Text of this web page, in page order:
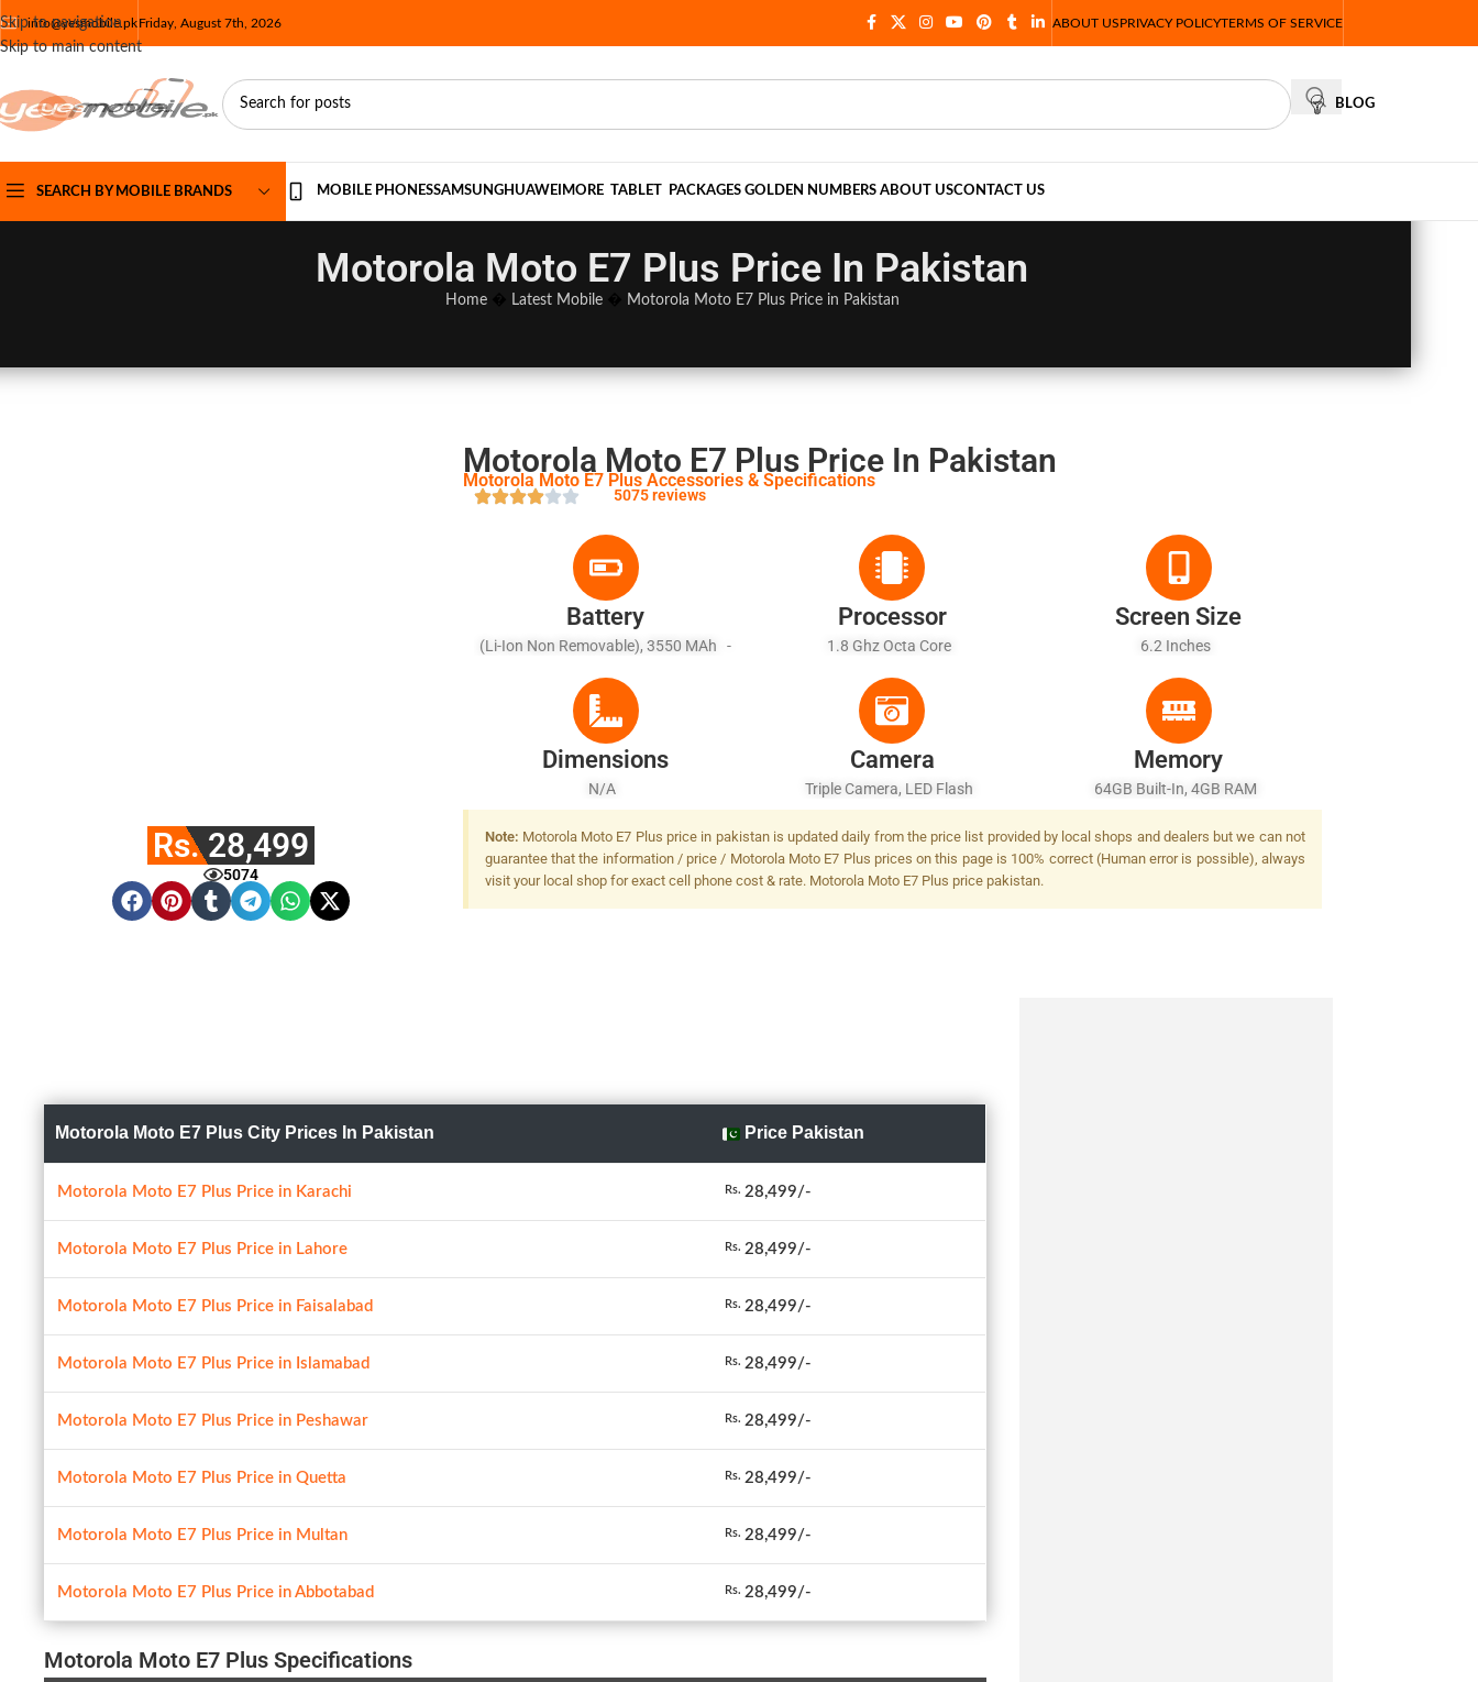
Skip to navigation
Skip to main content
info@yesmobile.pkFriday, August 7th, 2026 ABOUT USPRIVACY POLICYTERMS OF SERVICE
BLOG
SEARCH BY MOBILE BRANDS MOBILE PHONESSAMSUNGHUAWEI MORE TABLET PACKAGES GOLDEN NUMBERS ABOUT USCONTACT US
Motorola Moto E7 Plus Price In Pakistan
Home� Latest Mobile� Motorola Moto E7 Plus Price in Pakistan
Rs. 28,499
5074
Motorola Moto E7 Plus Price In Pakistan
Motorola Moto E7 Plus Accessories & Specifications
5075 reviews
Battery
(Li-Ion Non Removable), 3550 MAh -
Processor
1.8 Ghz Octa Core
Screen Size
6.2 Inches
Dimensions
N/A
Camera
Triple Camera, LED Flash
Memory
64GB Built-In, 4GB RAM
Note: Motorola Moto E7 Plus price in pakistan is updated daily from the price list provided by local shops and dealers but we can not
guarantee that the information / price / Motorola Moto E7 Plus prices on this page is 100% correct (Human error is possible), always
visit your local shop for exact cell phone cost & rate. Motorola Moto E7 Plus price pakistan.
Motorola Moto E7 Plus City Prices In Pakistan Price Pakistan
Motorola Moto E7 Plus Price in Karachi Rs. 28,499/-
Motorola Moto E7 Plus Price in Lahore Rs. 28,499/-
Motorola Moto E7 Plus Price in Faisalabad Rs. 28,499/-
Motorola Moto E7 Plus Price in Islamabad Rs. 28,499/-
Motorola Moto E7 Plus Price in Peshawar Rs. 28,499/-
Motorola Moto E7 Plus Price in Quetta Rs. 28,499/-
Motorola Moto E7 Plus Price in Multan Rs. 28,499/-
Motorola Moto E7 Plus Price in Abbotabad Rs. 28,499/-
Motorola Moto E7 Plus Specifications